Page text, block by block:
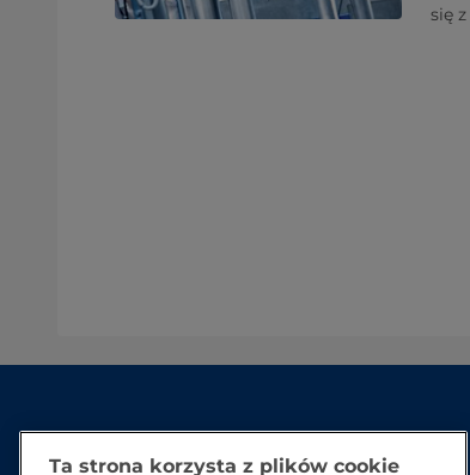
się
Ta strona korzysta z plików cookie